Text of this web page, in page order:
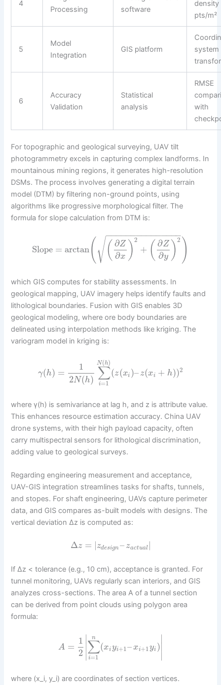
4
Processing
software
density
pts/m²
5
Model
Integration
GIS platform
system
6
Accuracy
Validation
Statistical
analysis
RMSE
with
For topographic and geological surveying, UAV tilt
photogrammetry excels in capturing complex landforms. In
mountainous mining regions, it generates high-resolution
DSMs. The process involves generating a digital terrain
model (DTM) by filtering non-ground points, using
algorithms like progressive morphological filter. The
formula for slope calculation from DTM is:
Slope = arctan( ( ∂Z
∂x )2
+ ( ∂Z
∂y ) 2
− −
−−−−−−−−−−−−−
√ )
which GIS computes for stability assessments. In
geological mapping, UAV imagery helps identify faults and
lithological boundaries. Fusion with GIS enables 3D
geological modeling, where ore body boundaries are
delineated using interpolation methods like kriging. The
variogram model in kriging is:
γ(h) =
1
2N(h) ∑
i=1
N(h)
(z(xi )– z(xi + h))2
where γ(h) is semivariance at lag h, and z is attribute value.
This enhances resource estimation accuracy. China UAV
drone systems, with their high payload capacity, often
carry multispectral sensors for lithological discrimination,
adding value to geological surveys.
Regarding engineering measurement and acceptance,
UAV-GIS integration streamlines tasks for shafts, tunnels,
and stopes. For shaft engineering, UAVs capture perimeter
data, and GIS compares as-built models with designs. The
vertical deviation Δz is computed as:
Δz = |zdesign– zactual |
If Δz < tolerance (e.g., 10 cm), acceptance is granted. For
tunnel monitoring, UAVs regularly scan interiors, and GIS
analyzes cross-sections. The area A of a tunnel section
can be derived from point clouds using polygon area
formula:
A =
1
2
∣∑
i=1
n
(xiyi+1–xi+1yi )
∣
where (x_i, y_i) are coordinates of section vertices.